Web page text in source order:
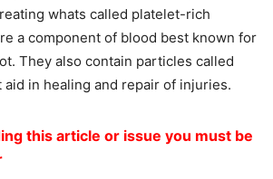
whats called platelet-rich
a component of blood best known for
They also contain particles called
in healing and repair of injuries.
this article or issue you must be